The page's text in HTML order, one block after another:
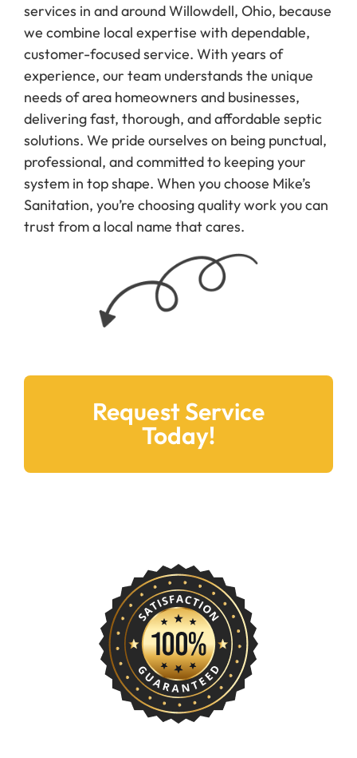
services in and around Willowdell, Ohio, because
we combine local expertise with dependable,
customer-focused service. With years of
experience, our team understands the unique
needs of area homeowners and businesses,
delivering fast, thorough, and affordable septic
solutions. We pride ourselves on being punctual,
professional, and committed to keeping your
system in top shape. When you choose Mike’s
Sanitation, you’re choosing quality work you can
trust from a local name that cares.
Request Service
Today!